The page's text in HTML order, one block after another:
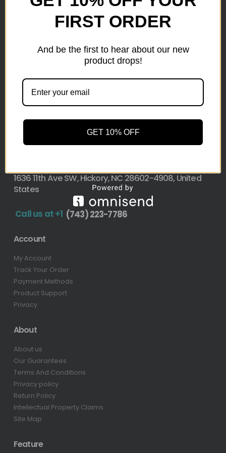
Here at wholesale Liquidation We sell wholesale loads
as small as a pallet up to truckload. Stock your
inventory from top retailers.we are located in Hickory,
Pallet Liquidation
(743) 223-7786
1636 11th Ave SW, Hickory, NC 28602-4908, United
States
Call us at +1 (743) 223-7786
Account
My Account
Track Your Order
Payment Methods
Product Support
Privacy
About
About us
Our Guarantees
Terms And Conditions
Privacy policy
Return Policy
Intellectual Property Claims
Site Map
Feature
FIRST ORDER
And be the first to hear about our new
product drops!
GET 10% OFF